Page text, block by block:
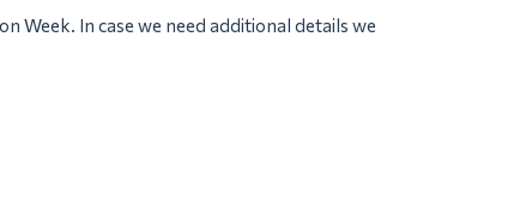
Week. In case we need additional details we